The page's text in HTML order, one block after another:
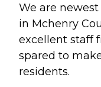
We are
in Mchenry
excellent staff
spared to
residents.